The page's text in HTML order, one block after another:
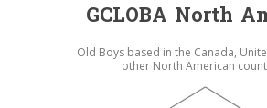
GCLOBA North
Old Boys based in the Canada,
other North American